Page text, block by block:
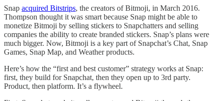
Snap acquired Bitstrips, the creators of Bitmoji, in March 2016.
Thompson thought it was smart because Snap might be able to
monetize Bitmoji by selling stickers to Snapchatters and selling
companies the ability to create branded stickers. Snap’s plans were
much bigger. Now, Bitmoji is a key part of Snapchat’s Chat, Snap
Games, Snap Map, and Weather products.
Here’s how the “first and best customer” strategy works at Snap:
first, they build for Snapchat, then they open up to 3rd party.
Product, then platform. It’s a flywheel.